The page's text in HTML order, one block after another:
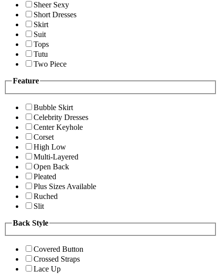
Sheer Sexy
Short Dresses
Skirt
Suit
Tops
Tutu
Two Piece
Feature
Bubble Skirt
Celebrity Dresses
Center Keyhole
Corset
High Low
Multi-Layered
Open Back
Pleated
Plus Sizes Available
Ruched
Slit
Back Style
Covered Button
Crossed Straps
Lace Up